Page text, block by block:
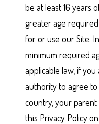
be at least 16 years
greater age
for or use our Site.
minimum required
applicable law, if
authority to agree
country, your
this Privacy Policy